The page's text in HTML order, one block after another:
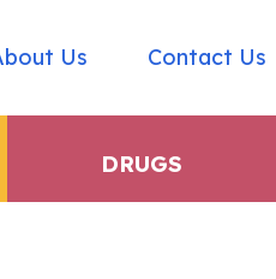
Us Contact Us
DRUGS